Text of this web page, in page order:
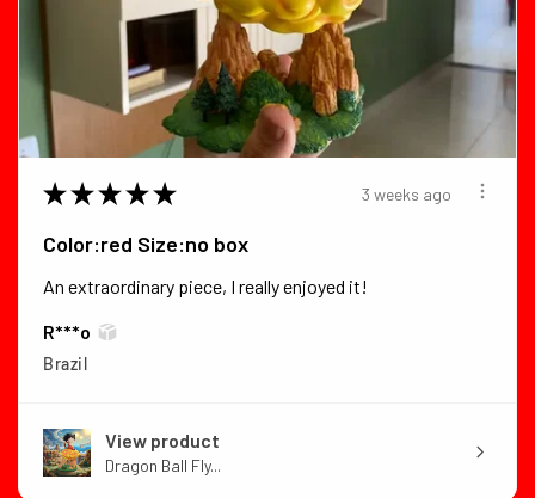
★ ★ ★ ★ ★ 3 weeks ago
Color:red Size:no box
An extraordinary piece, I really enjoyed it!
R***o
Brazil
View product
Dragon Ball Fly...